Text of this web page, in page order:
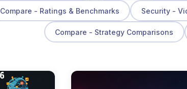
Compare - Ratings & Benchmarks Security -
Compare - Strategy Comparisons